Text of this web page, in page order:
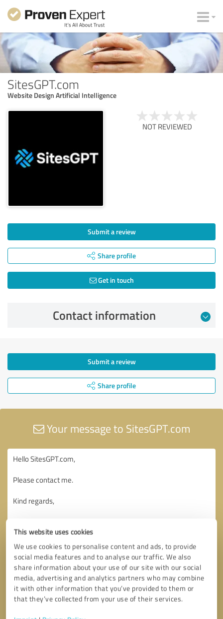
This website uses cookies
We use cookies to personalise content and ads, to provide
social media features and to analyse our traffic. We also
share information about your use of our site with our social
media, advertising and analytics partners who may combine
it with other information that you’ve provided to them or
that they’ve collected from your use of their services.
SitesGPT.com
Website Design Artificial Intelligence
NOT REVIEWED
Submit a review
Share profile
Get in touch
Contact information
Submit a review
Share profile
Your message to SitesGPT.com